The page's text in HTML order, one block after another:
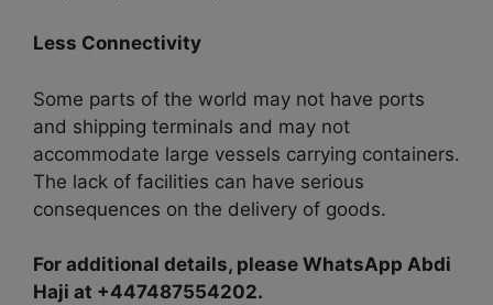
Less Connectivity
Some parts of the world may not have ports
and shipping terminals and may not
accommodate large vessels carrying containers.
The lack of facilities can have serious
consequences on the delivery of goods.
For additional details, please WhatsApp Abdi
Haji at +447487554202.